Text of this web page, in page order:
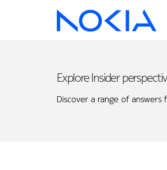
Explore Insider
Discover a range of